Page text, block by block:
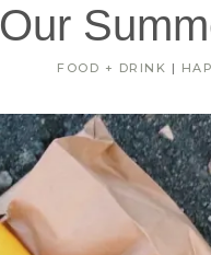
Our
FOOD + DRINK |